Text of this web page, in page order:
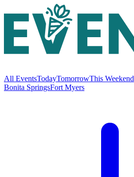
All EventsTodayTomorrowThis Weekend
Bonita SpringsFort Myers